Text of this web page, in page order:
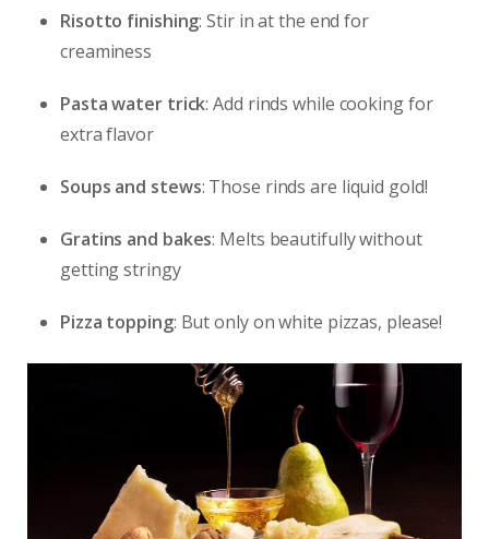
Risotto finishing: Stir in at the end for
creaminess
Pasta water trick: Add rinds while cooking for
extra flavor
Soups and stews: Those rinds are liquid gold!
Gratins and bakes: Melts beautifully without
getting stringy
Pizza topping: But only on white pizzas, please!